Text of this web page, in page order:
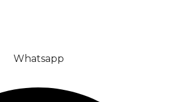
Whatsapp